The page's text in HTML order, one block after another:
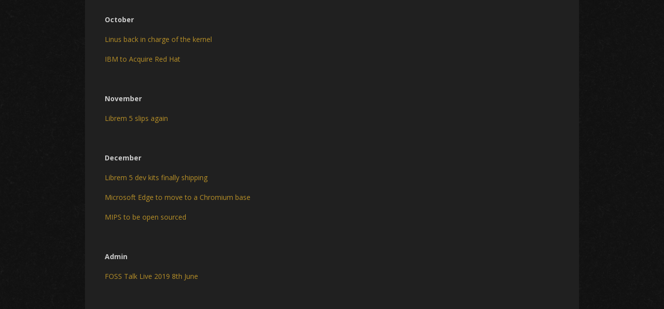
October
Linus back in charge of the kernel
IBM to Acquire Red Hat
November
Librem 5 slips again
December
Librem 5 dev kits finally shipping
Microsoft Edge to move to a Chromium base
MIPS to be open sourced
Admin
FOSS Talk Live 2019 8th June